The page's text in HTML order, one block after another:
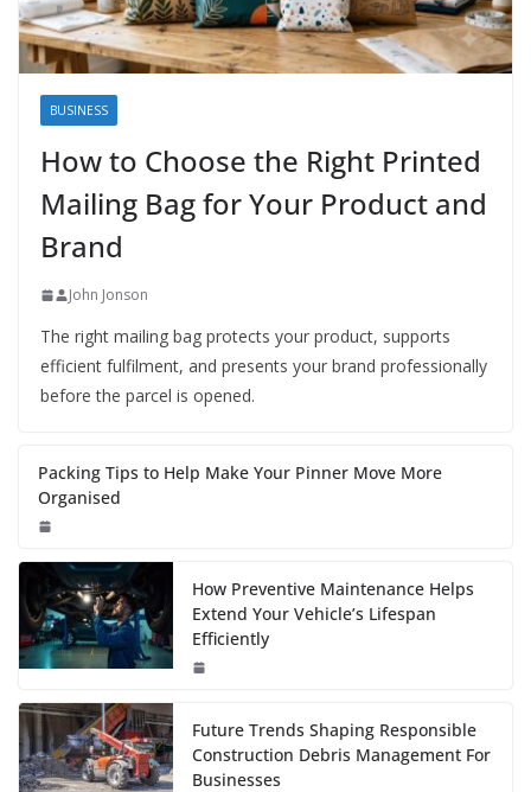
BUSINESS
How to Choose the Right Printed
Mailing Bag for Your Product and
Brand
John Jonson
The right mailing bag protects your product, supports
efficient fulfilment, and presents your brand professionally
before the parcel is opened.
Packing Tips to Help Make Your Pinner Move More
Organised
How Preventive Maintenance Helps
Extend Your Vehicle’s Lifespan
Efficiently
Future Trends Shaping Responsible
Construction Debris Management For
Businesses